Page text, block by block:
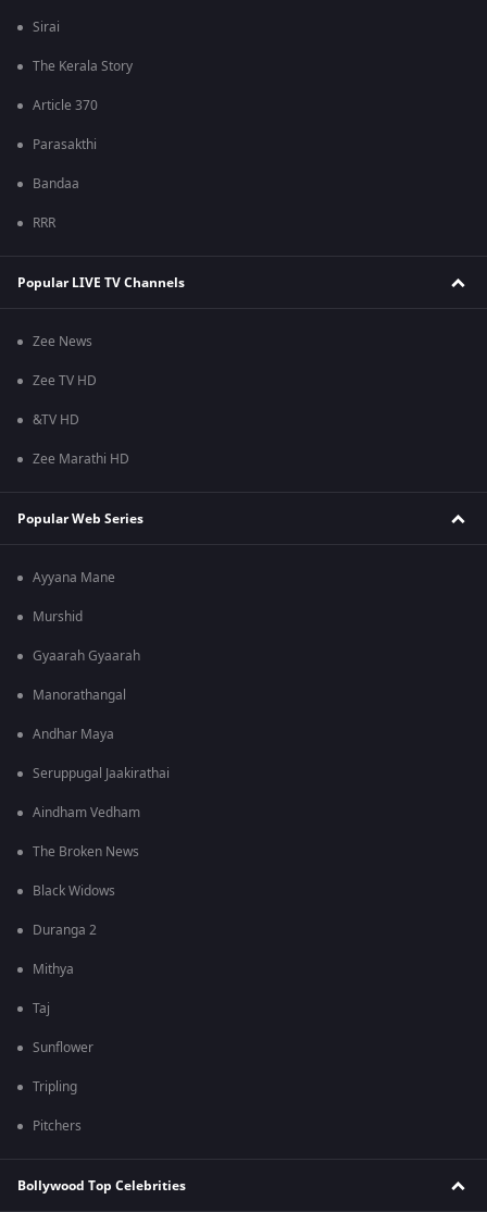
Sirai
The Kerala Story
Article 370
Parasakthi
Bandaa
RRR
Popular LIVE TV Channels
Zee News
Zee TV HD
&TV HD
Zee Marathi HD
Popular Web Series
Ayyana Mane
Murshid
Gyaarah Gyaarah
Manorathangal
Andhar Maya
Seruppugal Jaakirathai
Aindham Vedham
The Broken News
Black Widows
Duranga 2
Mithya
Taj
Sunflower
Tripling
Pitchers
Bollywood Top Celebrities